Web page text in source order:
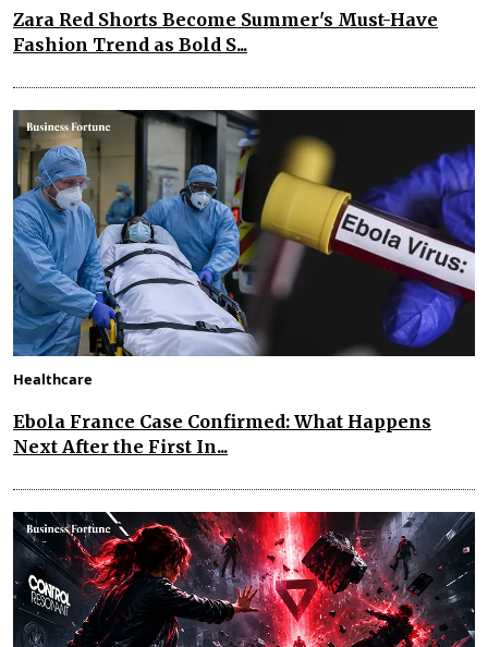
Zara Red Shorts Become Summer's Must-Have
Fashion Trend as Bold S...
Healthcare
Ebola France Case Confirmed: What Happens
Next After the First In...